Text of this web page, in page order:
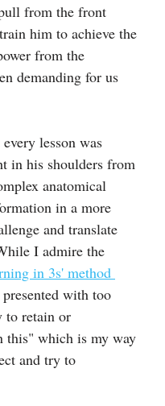
from the front
him to achieve the
from the
demanding for us
lesson was
in his shoulders from
anatomical
in a more
and translate
I admire the
in 3s' method
with too
to retain or
this" which is my way
and try to